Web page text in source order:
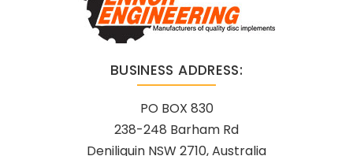
BUSINESS ADDRESS:
PO BOX 830
238-248 Barham Rd
Deniliquin NSW 2710, Australia